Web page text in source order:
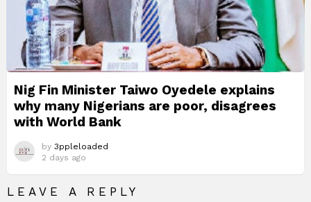
Nig Fin Minister Taiwo Oyedele explains
why many Nigerians are poor, disagrees
with World Bank
by 3ppleloaded
2 days ago
LEAVE A REPLY